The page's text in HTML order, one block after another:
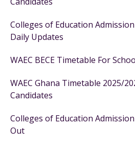
Colleges of Education
Daily Updates
WAEC BECE Timetable For
WAEC Ghana Timetable 2025/
Candidates
Colleges of Education
Out